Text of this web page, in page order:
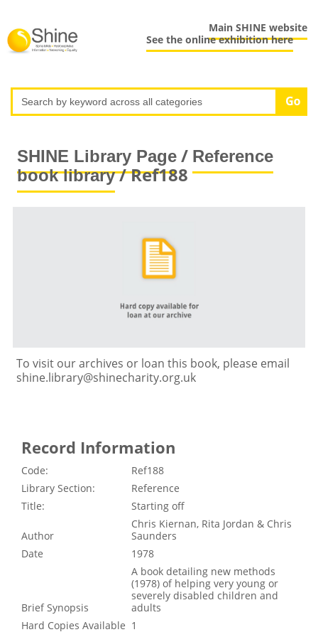
Main SHINE website
See the online exhibition here
SHINE Library Page/ Reference
book library/ Ref188
To visit our archives or loan this book, please email
shine.library@shinecharity.org.uk
Record Information
Code:
Ref188
Library Section:
Reference
Title:
Starting off
Author
Chris Kiernan, Rita Jordan & Chris
Saunders
Date
1978
Brief Synopsis
A book detailing new methods
(1978) of helping very young or
severely disabled children and
adults
Hard Copies Available 1